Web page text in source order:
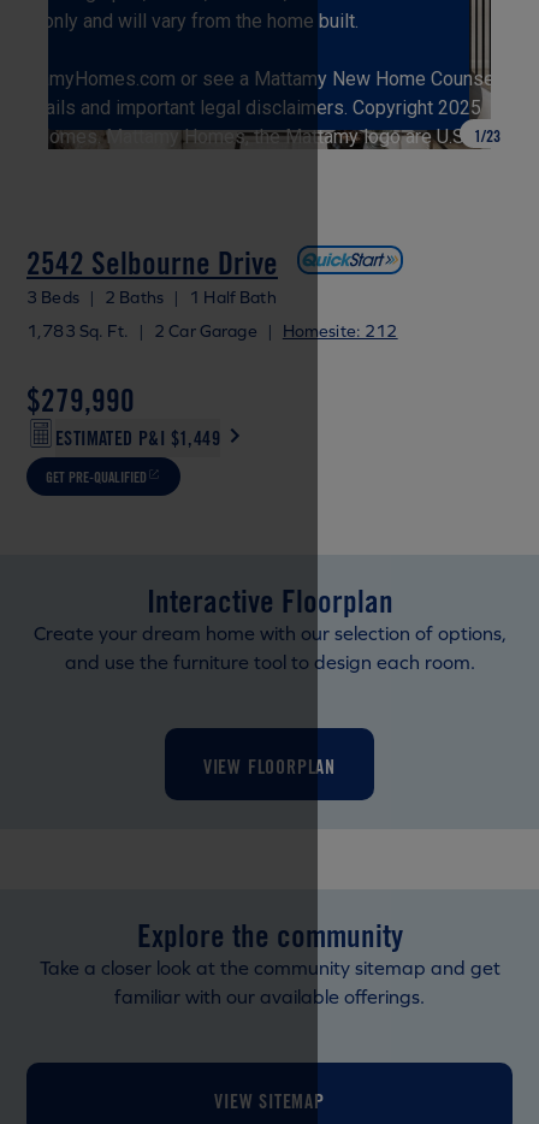
1/23
2542 Selbourne Drive
3 Beds | 2 Baths |
1 Half Bath
1,783 Sq. Ft.
| 2 Car Garage | Homesite: 212
$279,990
ESTIMATED P&I $1,449
GET PRE-QUALIFIED
Interactive Floorplan
Create your dream home with our selection of options,
and use the furniture tool to design each room.
VIEW FLOORPLAN
Explore the community
Take a closer look at the community sitemap and get
familiar with our available offerings.
VIEW SITEMAP